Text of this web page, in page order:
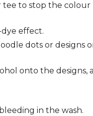
tee to stop the
effect.
dots or designs
onto the designs,
in the wash.